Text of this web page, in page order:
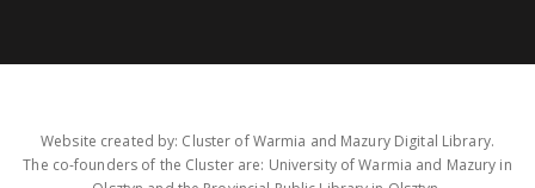
Website created by: Cluster of Warmia and Mazury Digital Library.
The co-founders of the Cluster are: University of Warmia and Mazury in